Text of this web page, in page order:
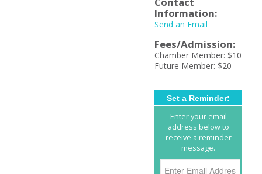
Information:
Send an Email
Fees/Admission:
Chamber Member: $10
Future Member: $20
Set a Reminder:
Enter your email
address below to
receive a reminder
message.